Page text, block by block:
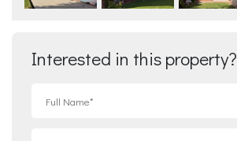
Interested in this property?